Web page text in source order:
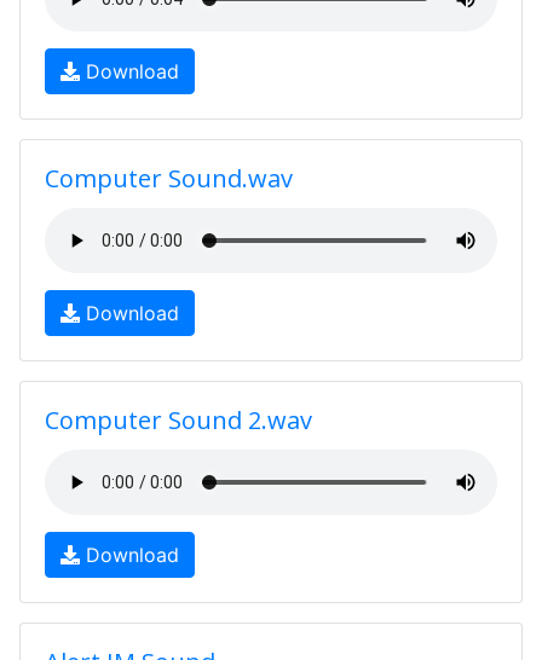
Download
Computer Sound.wav
Download
Computer Sound 2.wav
Download